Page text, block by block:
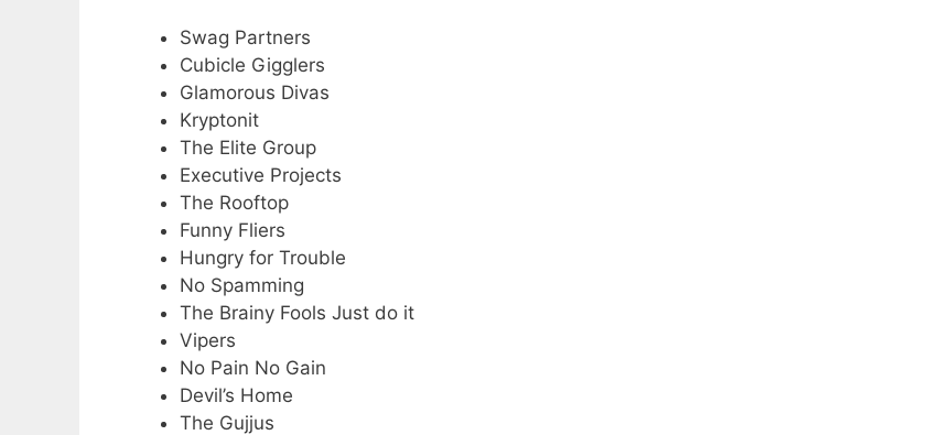
Swag Partners
Cubicle Gigglers
Glamorous Divas
Kryptonit
The Elite Group
Executive Projects
The Rooftop
Funny Fliers
Hungry for Trouble
No Spamming
The Brainy Fools Just do it
Vipers
No Pain No Gain
Devil’s Home
The Gujjus